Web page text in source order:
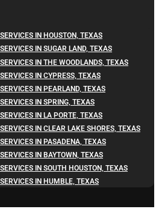
IN HOUSTON, TEXAS
IN SUGAR LAND, TEXAS
IN THE WOODLANDS, TEXAS
IN CYPRESS, TEXAS
IN PEARLAND, TEXAS
IN SPRING, TEXAS
IN LA PORTE, TEXAS
IN CLEAR LAKE SHORES, TEXAS
IN PASADENA, TEXAS
IN BAYTOWN, TEXAS
IN SOUTH HOUSTON, TEXAS
IN HUMBLE, TEXAS